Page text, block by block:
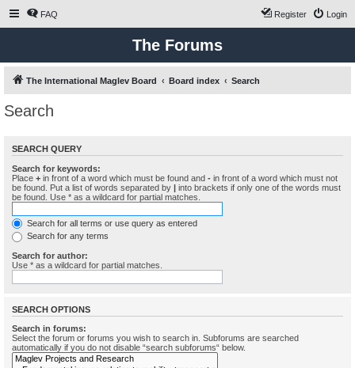
FAQ Login
Register
The Forums
The International Maglev Board Board index Search
Search
SEARCH QUERY
Search for keywords:
Place + in front of a word which must be found and - in front of a word which must not
be found. Put a list of words separated by | into brackets if only one of the words must
be found. Use * as a wildcard for partial matches.
Search for all terms or use query as entered
Search for any terms
Search for author:
Use * as a wildcard for partial matches.
SEARCH OPTIONS
Search in forums:
Select the forum or forums you wish to search in. Subforums are searched
automatically if you do not disable “search subforums“ below.